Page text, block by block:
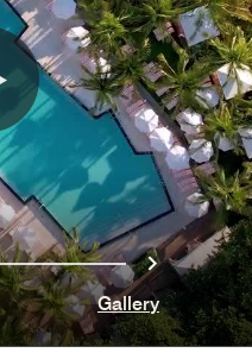
4 5 6 7 Next
Gallery